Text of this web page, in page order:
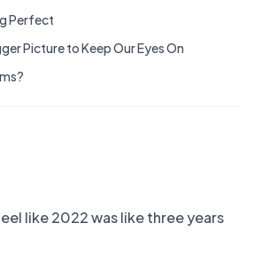
Perfect
Picture to Keep Our Eyes On
like 2022 was like three years